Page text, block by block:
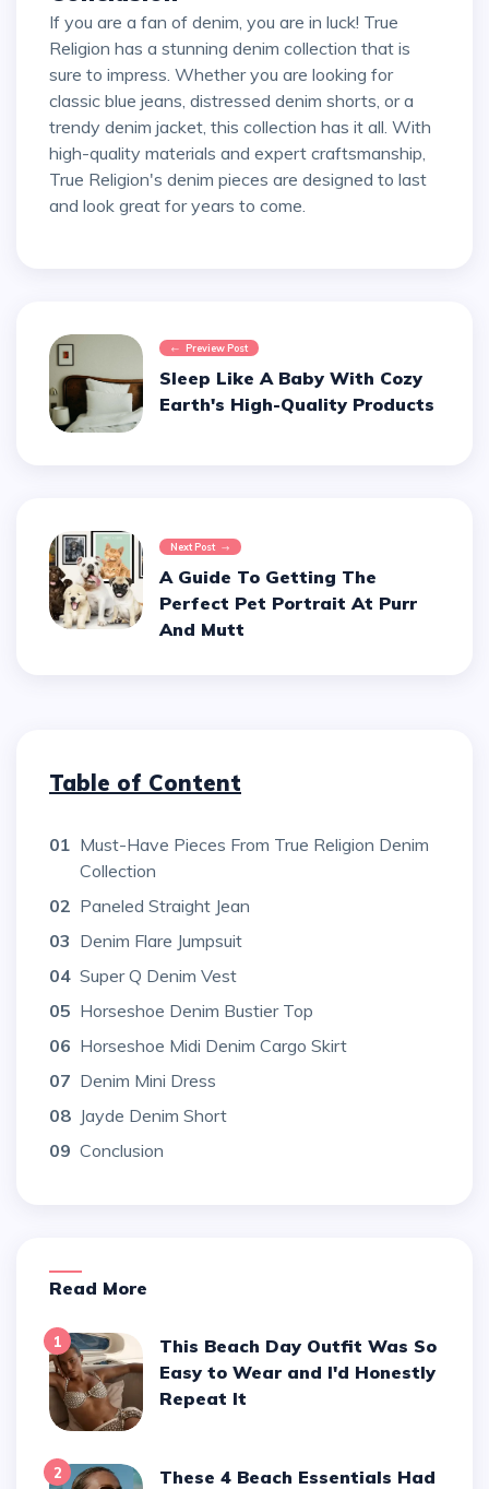
If you are a fan of denim, you are in luck! True
Religion has a stunning denim collection that is
sure to impress. Whether you are looking for
classic blue jeans, distressed denim shorts, or a
trendy denim jacket, this collection has it all. With
high-quality materials and expert craftsmanship,
True Religion's denim pieces are designed to last
and look great for years to come.
Preview Post
Sleep Like A Baby With Cozy
Earth's High-Quality Products
Next Post
A Guide To Getting The
Perfect Pet Portrait At Purr
And Mutt
Table of Content
01 Must-Have Pieces From True Religion Denim
Collection
02 Paneled Straight Jean
03 Denim Flare Jumpsuit
04 Super Q Denim Vest
05 Horseshoe Denim Bustier Top
06 Horseshoe Midi Denim Cargo Skirt
07 Denim Mini Dress
08 Jayde Denim Short
09 Conclusion
Read More
1
This Beach Day Outfit Was So
Easy to Wear and I'd Honestly
Repeat It
2
These 4 Beach Essentials Had